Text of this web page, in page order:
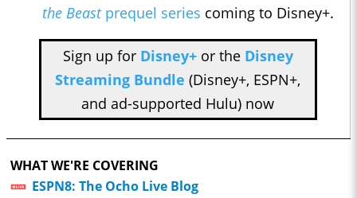
the Beastprequel series coming to Disney+.
Sign up for Disney+or the Disney
Streaming Bundle (Disney+, ESPN+,
and ad-supported Hulu) now
WHAT WE'RE COVERING
ESPN8: The Ocho Live Blog